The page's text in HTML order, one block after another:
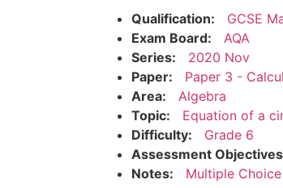
Qualification:
GCSE
Exam Board:
AQA
Series:
2020 Nov
Paper:
Paper 3 -
Area:
Algebra
Topic:
Equation of a
Difficulty:
Grade 6
Assessment
Notes:
Multiple Choice